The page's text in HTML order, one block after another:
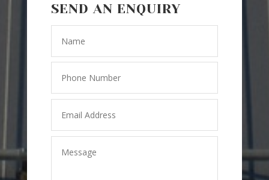
SEND AN ENQUIRY